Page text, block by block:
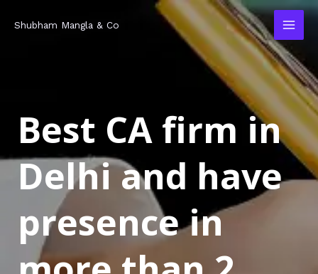
Shubham Mangla & Co
Best CA firm in
Delhi and have
presence in